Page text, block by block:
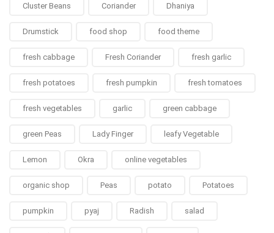
Cluster Beans Coriander Dhaniya
Drumstick food shop food theme
fresh cabbage Fresh Coriander fresh garlic
fresh potatoes fresh pumpkin fresh tomatoes
fresh vegetables garlic green cabbage
green Peas Lady Finger leafy Vegetable
Lemon Okra online vegetables
organic shop Peas potato Potatoes
pumpkin pyaj Radish salad